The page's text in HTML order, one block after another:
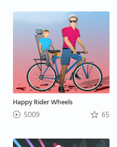
Happy Rider Wheels
5009 65